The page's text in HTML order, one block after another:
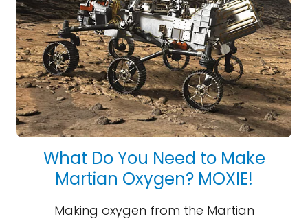
What Do You Need to Make
Martian Oxygen? MOXIE!
Making oxygen from the Martian